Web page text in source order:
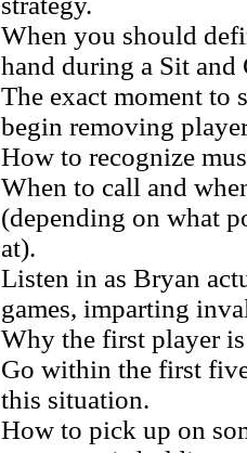
When you should
hand during a Sit and
The exact moment to
begin removing
How to recognize
When to call and
(depending on what
at).
Listen in as Bryan
games, imparting
Why the first player
Go within the first
this situation.
How to pick up on